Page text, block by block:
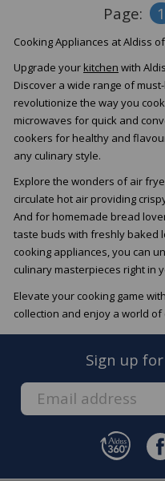
Page: 1
Cooking Appliances at Aldiss
Upgrade your kitchen with
Discover a wide range of
revolutionize the way you
microwaves for quick and
cookers for healthy and
any culinary style.
Explore the wonders of air
circulate hot air providing
And for homemade bread
taste buds with freshly baked
cooking appliances, you can
culinary masterpieces right in
Elevate your cooking game
collection and enjoy a world
Sign up